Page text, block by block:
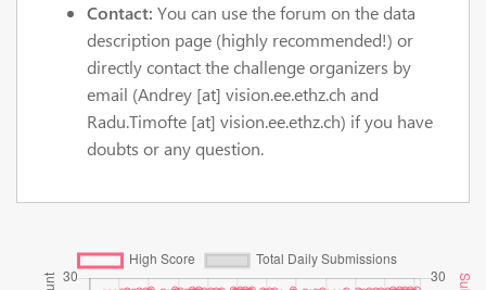
Contact: You can use the forum on the data
description page (highly recommended!) or
directly contact the challenge organizers by
email (Andrey [at] vision.ee.ethz.ch and
Radu.Timofte [at] vision.ee.ethz.ch) if you have
doubts or any question.